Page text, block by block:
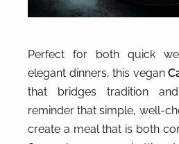
Perfect for both quick
elegant dinners, this vegan
that bridges tradition
reminder that simple, well-
create a meal that is both